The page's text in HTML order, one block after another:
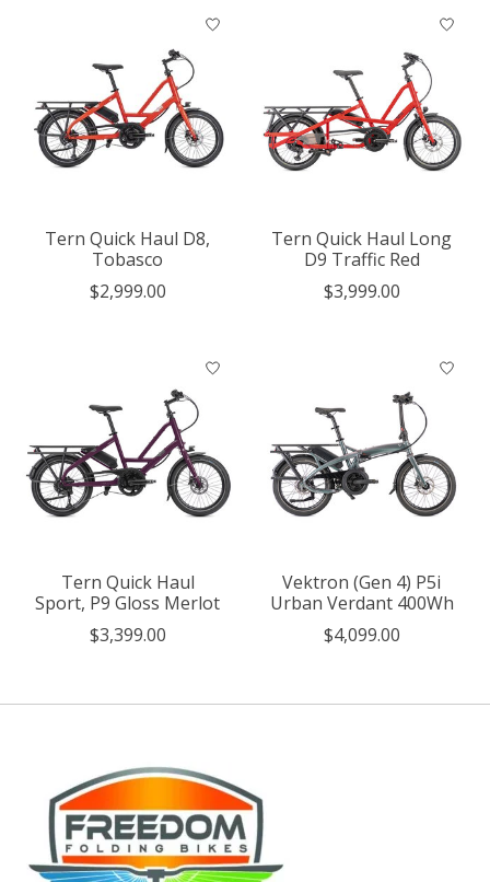
Tern Quick Haul D8,
Tobasco
$2,999.00
Tern Quick Haul Long
D9 Traffic Red
$3,999.00
Tern Quick Haul
Sport, P9 Gloss Merlot
$3,399.00
Vektron (Gen 4) P5i
Urban Verdant 400Wh
$4,099.00